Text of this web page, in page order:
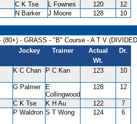
C K Tse L Fownes 120
12
N Barker J Moore 128 10
- GRASS - "B" Course - A T V
Jockey Trainer
Actual
Wt.
Dr.
K C Chan P C Kan 123 10
G Palmer
E
Collingwood
128 12
C K Tse K H Au 122
7
P Waldron S T Wong 124 6